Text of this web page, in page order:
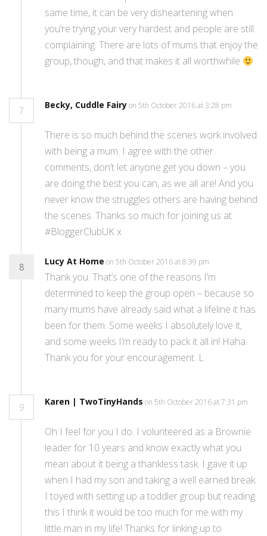
same time, it can be very disheartening when
you’re trying your very hardest and people are still
complaining. There are lots of mums that enjoy the
group, though, and that makes it all worthwhile
7
Becky, Cuddle Fairyon 5th October 2016 at 3:28 pm
There is so much behind the scenes work involved
with being a mum. I agree with the other
comments, don’t let anyone get you down – you
are doing the best you can, as we all are! And you
never know the struggles others are having behind
the scenes. Thanks so much for joining us at
#BloggerClubUK x
8
Lucy At Home on 5th October 2016 at 8:39 pm
Thank you. That’s one of the reasons I’m
determined to keep the group open – because so
many mums have already said what a lifeline it has
been for them. Some weeks I absolutely love it,
and some weeks I’m ready to pack it all in! Haha.
Thank you for your encouragement. L
9
Karen | TwoTinyHands on 5th October 2016 at 7:31 pm
Oh I feel for you I do. I volunteered as a Brownie
leader for 10 years and know exactly what you
mean about it being a thankless task. I gave it up
when I had my son and taking a well earned break.
I toyed with setting up a toddler group but reading
this I think it would be too much for me with my
little man in my life! Thanks for linking up to